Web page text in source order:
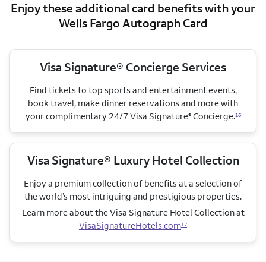
Enjoy these additional card benefits with your
Wells Fargo Autograph Card
Visa Signature® Concierge Services
Find tickets to top sports and entertainment events,
book travel, make dinner reservations and more with
your complimentary 24/7 Visa Signature®Concierge.16
Visa Signature® Luxury Hotel Collection
Enjoy a premium collection of benefits at a selection of
the world’s most intriguing and prestigious properties.
Learn more about the Visa Signature Hotel Collectionat
VisaSignatureHotels.com17